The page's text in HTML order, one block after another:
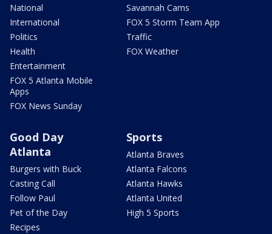
National
International
Politics
Health
Entertainment
FOX 5 Atlanta Mobile
Apps
FOX News Sunday
Savannah Cams
FOX 5 Storm Team App
Traffic
FOX Weather
Good Day
Atlanta
Burgers with Buck
Casting Call
Follow Paul
Pet of the Day
Recipes
Sports
Atlanta Braves
Atlanta Falcons
Atlanta Hawks
Atlanta United
High 5 Sports